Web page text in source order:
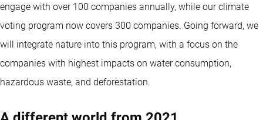
engage with over 100 companies annually, while our climate
voting program now covers 300 companies. Going forward, we
will integrate nature into this program, with a focus on the
companies with highest impacts on water consumption,
hazardous waste, and deforestation.